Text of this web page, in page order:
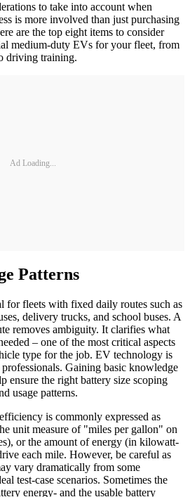
to take into account when
is more involved than just purchasing
are the top eight items to consider
medium-duty EVs for your fleet, from
driving training.
Ad Loading...
Patterns
for fleets with fixed daily routes such as
delivery trucks, and school buses. A
removes ambiguity. It clarifies what
– one of the most critical aspects
type for the job. EV technology is
Gaining basic knowledge
ensure the right battery size scoping
usage patterns.
is commonly expressed as
unit measure of "miles per gallon" on
or the amount of energy (in kilowatt-
each mile. However, be careful as
vary dramatically from some
test-case scenarios. Sometimes the
energy- and the usable battery